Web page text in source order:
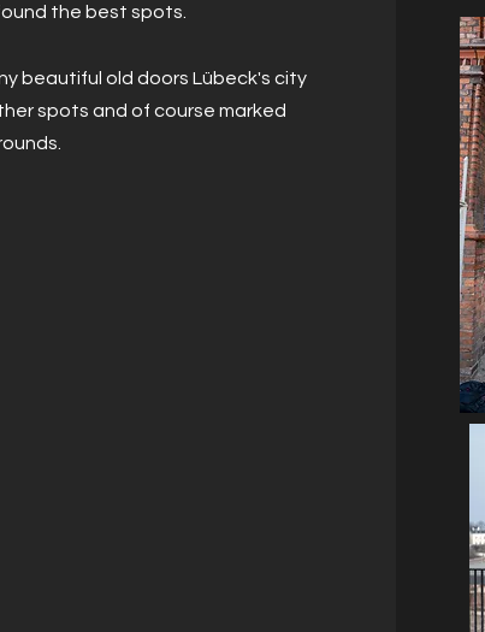
the best spots.
beautiful old doors Lübeck's city
spots and of course marked